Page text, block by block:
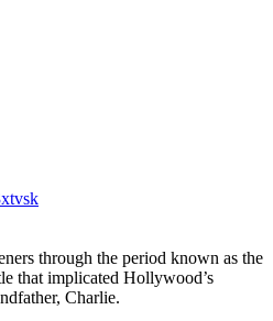
through the period known as the
that implicated Hollywood’s
Charlie.